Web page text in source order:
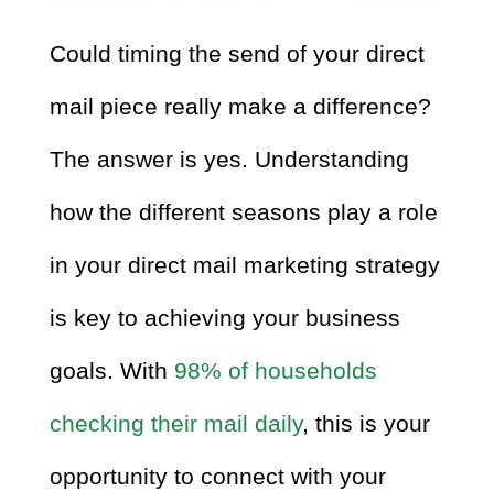
Could timing the send of your direct
mail piece really make a difference?
The answer is yes. Understanding
how the different seasons play a role
in your direct mail marketing strategy
is key to achieving your business
goals. With 98% of households
checking their mail daily, this is your
opportunity to connect with your